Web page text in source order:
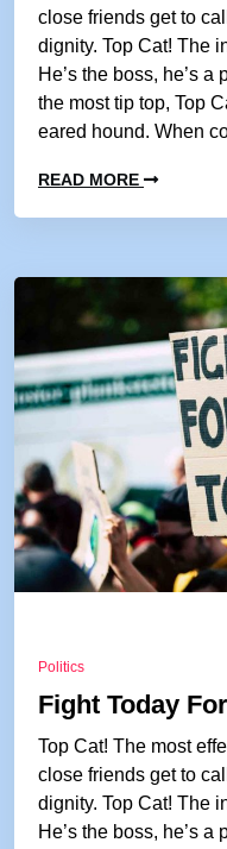
close friends get to
dignity. Top Cat! The
He’s the boss, he’s a
the most tip top, Top
eared hound. When
READ MORE
Politics
Fight Today
Top Cat! The most
close friends get to
dignity. Top Cat! The
He’s the boss, he’s a